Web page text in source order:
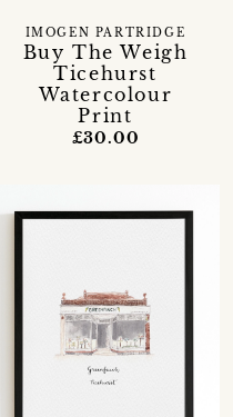
Buy The Weigh
Ticehurst
Watercolour
Print
IMOGEN PARTRIDGE
£30.00